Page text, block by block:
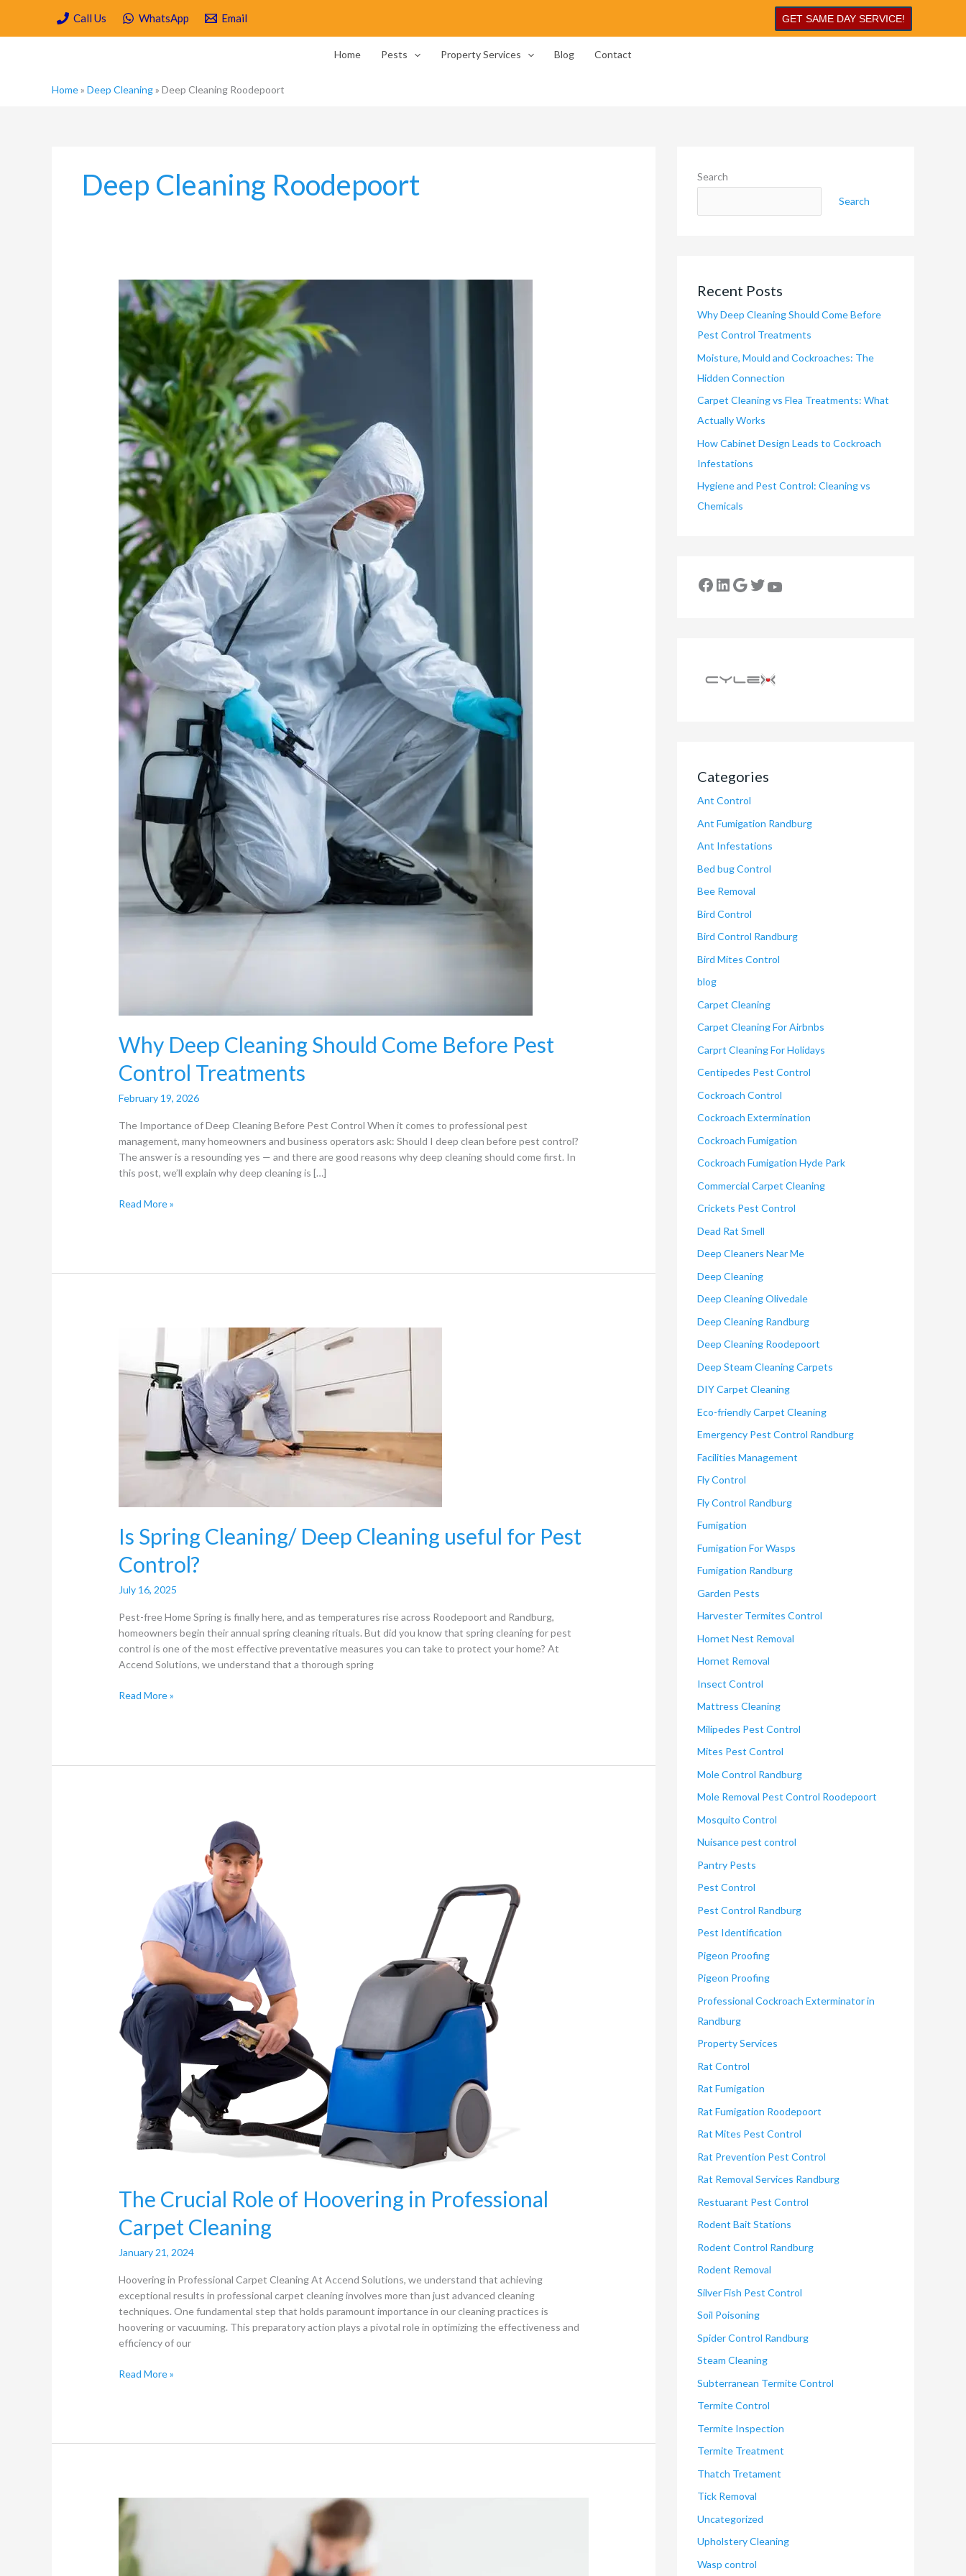
content
Call Us WhatsApp Email GET SAME DAY SERVICE!
Home Pests Property Services Blog Contact
Home» Deep Cleaning» Deep Cleaning Roodepoort
Deep Cleaning Roodepoort
Why Deep Cleaning Should Come Before Pest
Control Treatments
February 19, 2026
The Importance of Deep Cleaning Before Pest Control When it comes to professional pest
management, many homeowners and business operators ask: Should I deep clean before pest control?
The answer is a resounding yes — and there are good reasons why deep cleaning should come first. In
this post, we’ll explain why deep cleaning is […]
Why
Deep
Cleaning
Should
Come
Before
Pest
Control
Treatments
Read More »
Is Spring Cleaning/ Deep Cleaning useful for Pest
Control?
July 16, 2025
Pest-free Home Spring is finally here, and as temperatures rise across Roodepoort and Randburg,
homeowners begin their annual spring cleaning rituals. But did you know that spring cleaning for pest
control is one of the most effective preventative measures you can take to protect your home? At
Accend Solutions, we understand that a thorough spring
Cleaning/
Cleaning
useful
Control?
Read More »
The Crucial Role of Hoovering in Professional
Carpet Cleaning
January 21, 2024
Hoovering in Professional Carpet Cleaning At Accend Solutions, we understand that achieving
exceptional results in professional carpet cleaning involves more than just advanced cleaning
techniques. One fundamental step that holds paramount importance in our cleaning practices is
hoovering or vacuuming. This preparatory action plays a pivotal role in optimizing the effectiveness and
efficiency of our
Professional
Carpet
Cleaning
Read More »
Carpet
Cleaning
Furniture
Search
Search
Recent Posts
Why Deep Cleaning Should Come Before
Pest Control Treatments
Moisture, Mould and Cockroaches: The
Hidden Connection
Carpet Cleaning vs Flea Treatments: What
Actually Works
How Cabinet Design Leads to Cockroach
Infestations
Hygiene and Pest Control: Cleaning vs
Chemicals
Categories
Ant Control
Ant Fumigation Randburg
Ant Infestations
Bed bug Control
Bee Removal
Bird Control
Bird Control Randburg
Bird Mites Control
blog
Carpet Cleaning
Carpet Cleaning For Airbnbs
Carprt Cleaning For Holidays
Centipedes Pest Control
Cockroach Control
Cockroach Extermination
Cockroach Fumigation
Cockroach Fumigation Hyde Park
Commercial Carpet Cleaning
Crickets Pest Control
Dead Rat Smell
Deep Cleaners Near Me
Deep Cleaning
Deep Cleaning Olivedale
Deep Cleaning Randburg
Deep Cleaning Roodepoort
Deep Steam Cleaning Carpets
DIY Carpet Cleaning
Eco-friendly Carpet Cleaning
Emergency Pest Control Randburg
Facilities Management
Fly Control
Fly Control Randburg
Fumigation
Fumigation For Wasps
Fumigation Randburg
Garden Pests
Harvester Termites Control
Hornet Nest Removal
Hornet Removal
Insect Control
Mattress Cleaning
Milipedes Pest Control
Mites Pest Control
Mole Control Randburg
Mole Removal Pest Control Roodepoort
Mosquito Control
Nuisance pest control
Pantry Pests
Pest Control
Pest Control Randburg
Pest Identification
Pigeon Proofing
Pigeon Proofing
Professional Cockroach Exterminator in
Randburg
Property Services
Rat Control
Rat Fumigation
Rat Fumigation Roodepoort
Rat Mites Pest Control
Rat Prevention Pest Control
Rat Removal Services Randburg
Restuarant Pest Control
Rodent Bait Stations
Rodent Control Randburg
Rodent Removal
Silver Fish Pest Control
Soil Poisoning
Spider Control Randburg
Steam Cleaning
Subterranean Termite Control
Termite Control
Termite Inspection
Termite Treatment
Thatch Tretament
Tick Removal
Uncategorized
Upholstery Cleaning
Wasp control